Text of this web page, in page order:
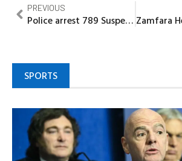
PREVIOUS
Police arrest 789 Suspects for kidnapping, robbery, terrorism in Imo
SPORTS